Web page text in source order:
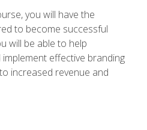
you will have the
to become successful
will be able to help
effective branding
increased revenue and